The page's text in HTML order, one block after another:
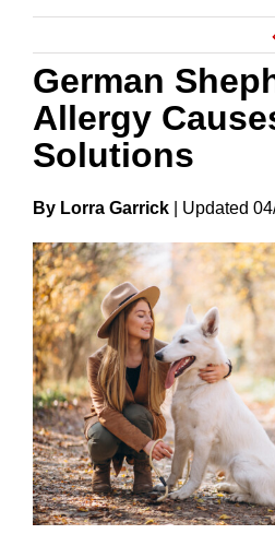
German
Allergy
Solutions
By Lorra Garrick UpdateD